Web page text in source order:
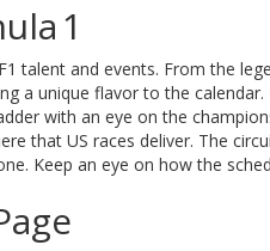
1
talent and events. From the
a unique flavor to the
with an eye on the
that US races deliver. The
Keep an eye on how the